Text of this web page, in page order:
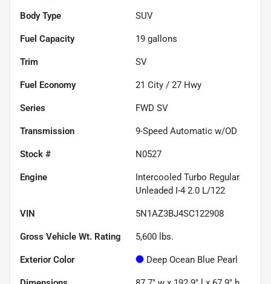
Body Type SUV
Fuel Capacity 19 gallons
Trim SV
Fuel Economy 21 City / 27 Hwy
Series FWD SV
Transmission 9-Speed Automatic w/OD
Stock # N0527
Engine
Intercooled Turbo Regular
Unleaded I-4 2.0 L/122
VIN 5N1AZ3BJ4SC122908
Gross Vehicle Wt. Rating 5,600 lbs.
Exterior Color Deep Ocean Blue Pearl